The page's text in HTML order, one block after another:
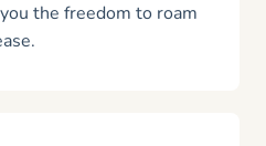
the freedom to roam